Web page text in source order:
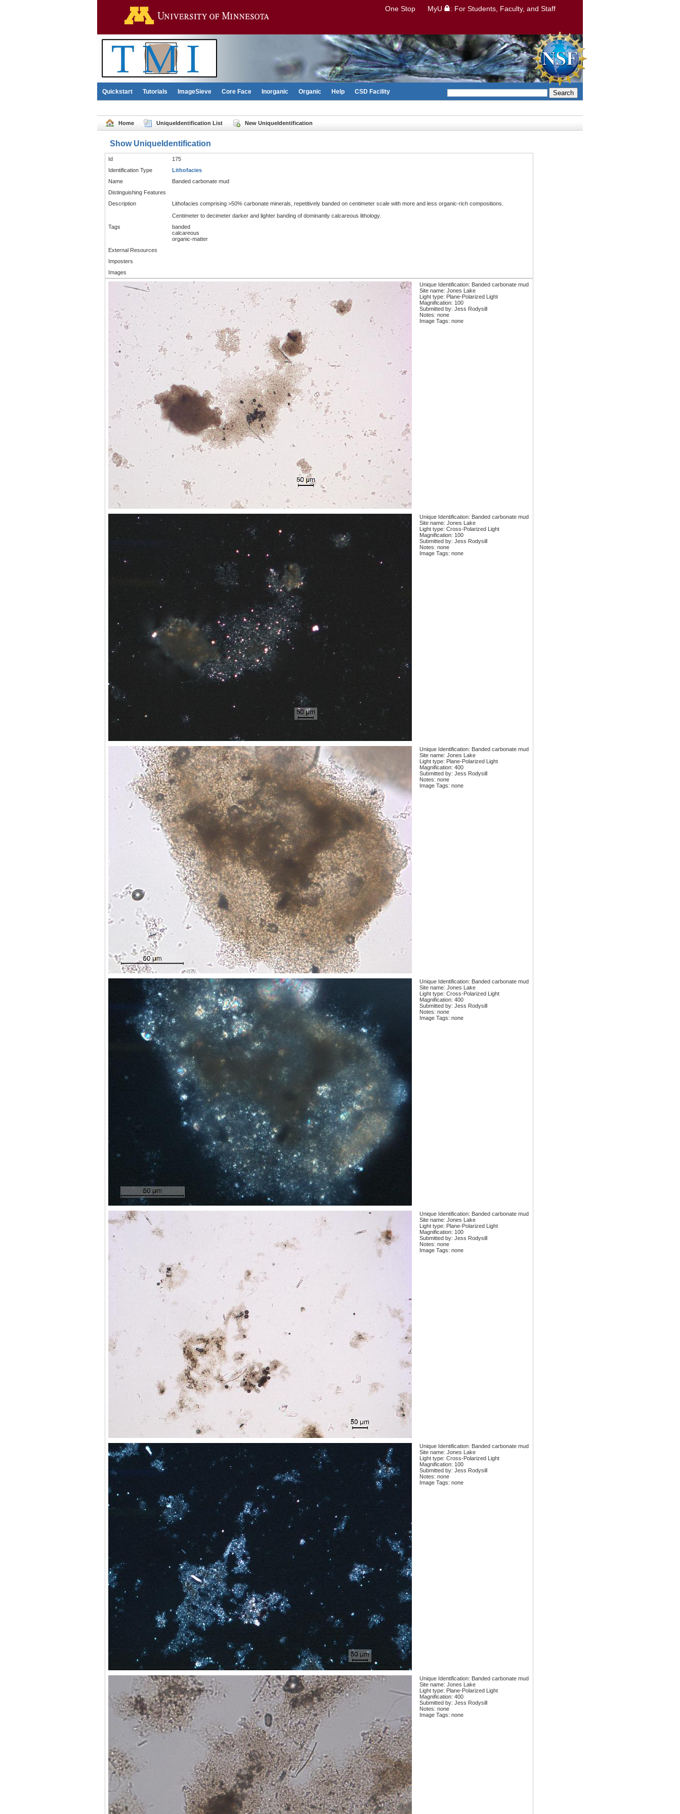
One Stop MyU : For Students, Faculty, and Staff
Quickstart Tutorials ImageSieve Core Face Inorganic Organic Help CSD Facility Search
Home UniqueIdentification List New UniqueIdentification
Show UniqueIdentification
Id
175
Identification Type
Lithofacies
Name
Banded carbonate mud
Distinguishing Features
Description
Lithofacies comprising >50% carbonate minerals, repetitively banded on centimeter scale with more and less organic-rich compositions.
Centimeter to decimeter darker and lighter banding of dominantly calcareous lithology.
Tags
banded
calcareous
organic-matter
External Resources
Imposters
Images
Unique Identification: Banded carbonate mud
Site name: Jones Lake
Light type: Plane-Polarized Light
Magnification: 100
Submitted by: Jess Rodysill
Notes: none
Image Tags: none
Unique Identification: Banded carbonate mud
Site name: Jones Lake
Light type: Cross-Polarized Light
Magnification: 100
Submitted by: Jess Rodysill
Notes: none
Image Tags: none
Unique Identification: Banded carbonate mud
Site name: Jones Lake
Light type: Plane-Polarized Light
Magnification: 400
Submitted by: Jess Rodysill
Notes: none
Image Tags: none
Unique Identification: Banded carbonate mud
Site name: Jones Lake
Light type: Cross-Polarized Light
Magnification: 400
Submitted by: Jess Rodysill
Notes: none
Image Tags: none
Unique Identification: Banded carbonate mud
Site name: Jones Lake
Light type: Plane-Polarized Light
Magnification: 100
Submitted by: Jess Rodysill
Notes: none
Image Tags: none
Unique Identification: Banded carbonate mud
Site name: Jones Lake
Light type: Cross-Polarized Light
Magnification: 100
Submitted by: Jess Rodysill
Notes: none
Image Tags: none
Unique Identification: Banded carbonate mud
Site name: Jones Lake
Light type: Plane-Polarized Light
Magnification: 400
Submitted by: Jess Rodysill
Notes: none
Image Tags: none